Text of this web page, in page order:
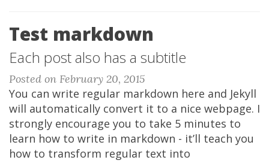
Test markdown
Each post also has a subtitle
Posted on February 20, 2015
You can write regular markdown here and Jekyll
will automatically convert it to a nice webpage. I
strongly encourage you to take 5 minutes to
learn how to write in markdown - it’ll teach you
how to transform regular text into